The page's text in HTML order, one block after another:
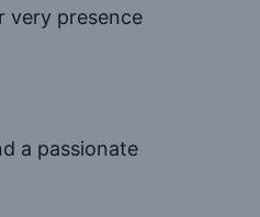
very presence
a passionate